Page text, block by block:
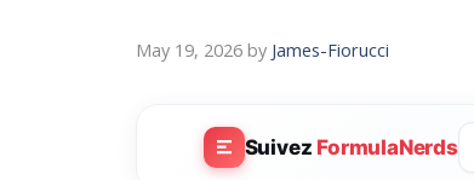
May 19, 2026 by James-Fiorucci
Suivez FormulaNerds